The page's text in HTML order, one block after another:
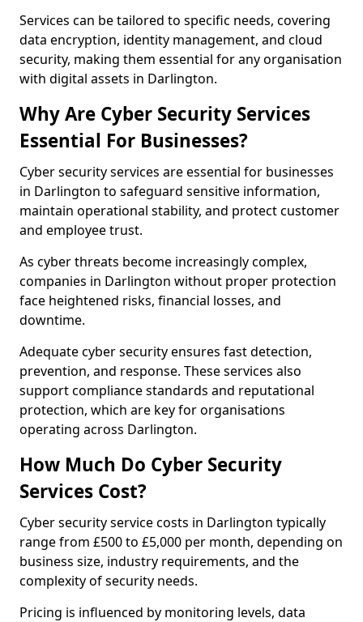
Services can be tailored to specific needs, covering
data encryption, identity management, and cloud
security, making them essential for any organisation
with digital assets in Darlington.
Why Are Cyber Security Services
Essential For Businesses?
Cyber security services are essential for businesses
in Darlington to safeguard sensitive information,
maintain operational stability, and protect customer
and employee trust.
As cyber threats become increasingly complex,
companies in Darlington without proper protection
face heightened risks, financial losses, and
downtime.
Adequate cyber security ensures fast detection,
prevention, and response. These services also
support compliance standards and reputational
protection, which are key for organisations
operating across Darlington.
How Much Do Cyber Security
Services Cost?
Cyber security service costs in Darlington typically
range from £500 to £5,000 per month, depending on
business size, industry requirements, and the
complexity of security needs.
Pricing is influenced by monitoring levels, data